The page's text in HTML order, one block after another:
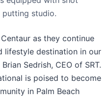
studio.
as they continue
lifestyle destination in our
Sedrish, CEO of SRT.
is poised to become
in Palm Beach